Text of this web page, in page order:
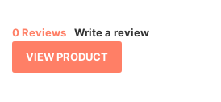
0 Reviews
Write a review
VIEW PRODUCT